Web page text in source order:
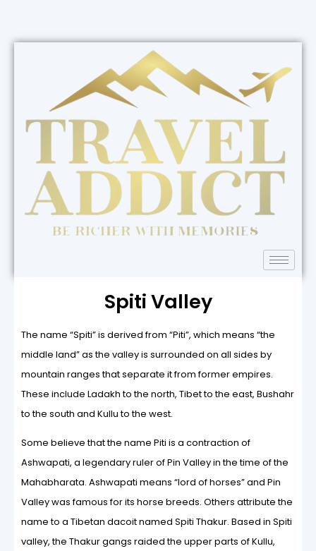
Spiti Valley
The name “Spiti” is derived from “Piti”, which means “the
middle land” as the valley is surrounded on all sides by
mountain ranges that separate it from former empires.
These include Ladakh to the north, Tibet to the east, Bushahr
to the south and Kullu to the west.
Some believe that the name Piti is a contraction of
Ashwapati, a legendary ruler of Pin Valley in the time of the
Mahabharata. Ashwapati means “lord of horses” and Pin
Valley was famous for its horse breeds. Others attribute the
name to a Tibetan dacoit named Spiti Thakur. Based in Spiti
valley, the Thakur gangs raided the upper parts of Kullu,